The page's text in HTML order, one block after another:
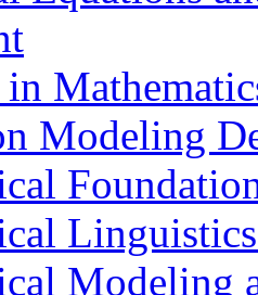
Modeling
Modeling